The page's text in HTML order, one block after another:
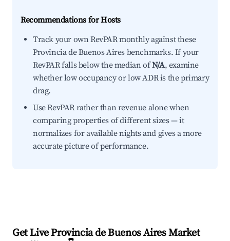
Recommendations for Hosts
Track your own RevPAR monthly against these
Provincia de Buenos Aires benchmarks. If your
RevPAR falls below the median ofN/A, examine
whether low occupancy or low ADR is the primary
drag.
Use RevPAR rather than revenue alone when
comparing properties of different sizes — it
normalizes for available nights and gives a more
accurate picture of performance.
Get Live Provincia de Buenos Aires Market